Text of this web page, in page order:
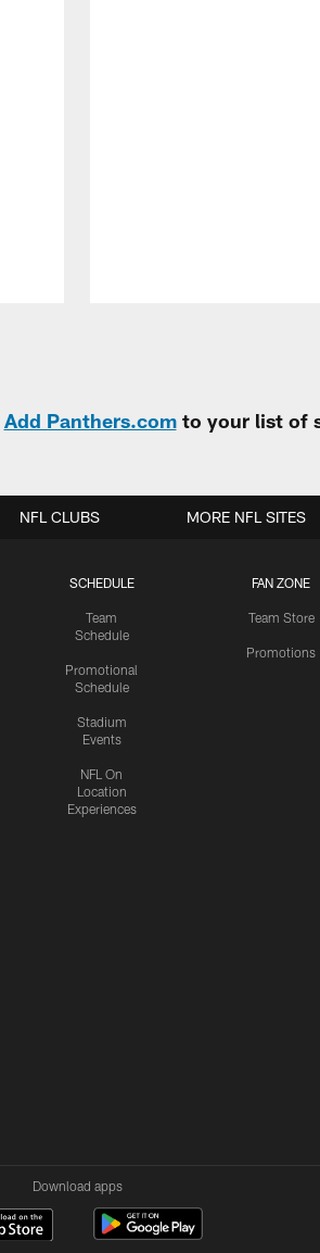
Add Panthers.comto your list of
SCHEDULE
Team
Schedule
Promotional
Schedule
Stadium
Events
NFL On
Location
Experiences
FAN ZONE
Team Store
Promotions
NFL CLUBS MORE NFL SITES
Download apps